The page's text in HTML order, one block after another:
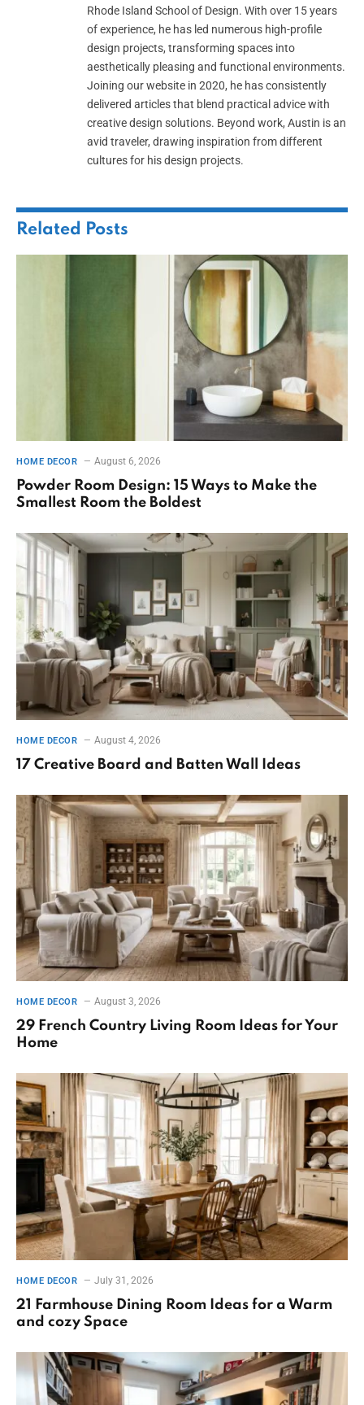
Rhode Island School of Design. With over 15 years
of experience, he has led numerous high-profile
design projects, transforming spaces into
aesthetically pleasing and functional environments.
Joining our website in 2020, he has consistently
delivered articles that blend practical advice with
creative design solutions. Beyond work, Austin is an
avid traveler, drawing inspiration from different
cultures for his design projects.
Related Posts
HOME DECOR August 6, 2026
Powder Room Design: 15 Ways to Make the
Smallest Room the Boldest
HOME DECOR August 4, 2026
17 Creative Board and Batten Wall Ideas
HOME DECOR August 3, 2026
29 French Country Living Room Ideas for Your
Home
HOME DECOR July 31, 2026
21 Farmhouse Dining Room Ideas for a Warm
and cozy Space